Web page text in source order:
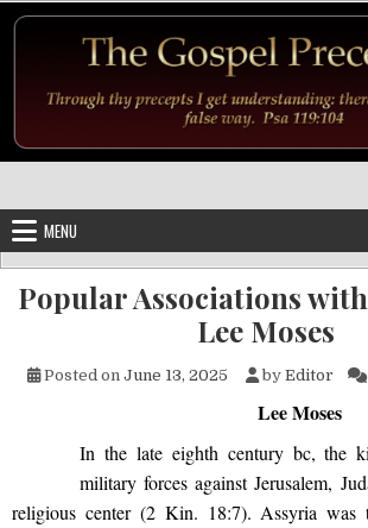
MENU
Popular Associations
Lee Moses
Posted on June 13, 2025 by Editor
Lee Moses
In the late eighth century bc, the
military forces against Jerusalem,
religious center (2 Kin. 18:7). Assyria was